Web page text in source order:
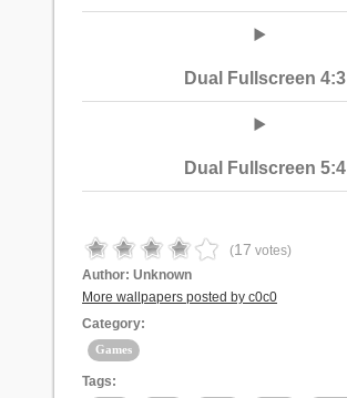
Dual Fullscreen 4:3
Dual Fullscreen 5:4
(17 votes)
Author: Unknown
More wallpapers posted by c0c0
Category:
Games
Tags: